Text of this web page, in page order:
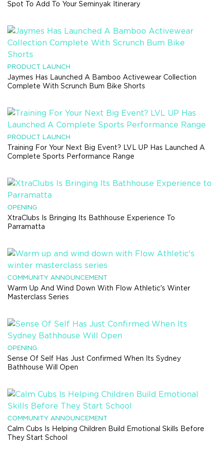
Spot To Add To Your Seminyak Itinerary
PRODUCT LAUNCH
Jaymes Has Launched A Bamboo Activewear Collection
Complete With Scrunch Bum Bike Shorts
PRODUCT LAUNCH
Training For Your Next Big Event? LVL UP Has Launched A
Complete Sports Performance Range
OPENING
XtraClubs Is Bringing Its Bathhouse Experience To
Parramatta
COMMUNITY ANNOUNCEMENT
Warm Up And Wind Down With Flow Athletic's Winter
Masterclass Series
OPENING
Sense Of Self Has Just Confirmed When Its Sydney
Bathhouse Will Open
COMMUNITY ANNOUNCEMENT
Calm Cubs Is Helping Children Build Emotional Skills Before
They Start School